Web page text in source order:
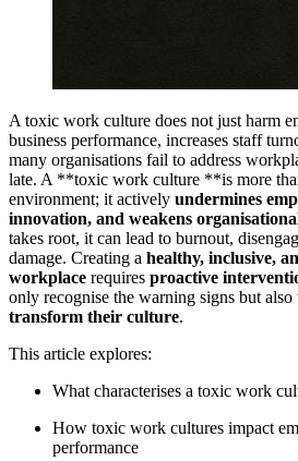
A toxic work culture does not just harm
business performance, increases staff
many organisations fail to address
late. A **toxic work culture **is more
environment; it actively undermines
innovation, and weakens
takes root, it can lead to burnout,
damage. Creating a healthy, inclusive,
workplace requires proactive
only recognise the warning signs but
transform their culture.
This article explores:
What characterises a toxic work
How toxic work cultures impact
performance